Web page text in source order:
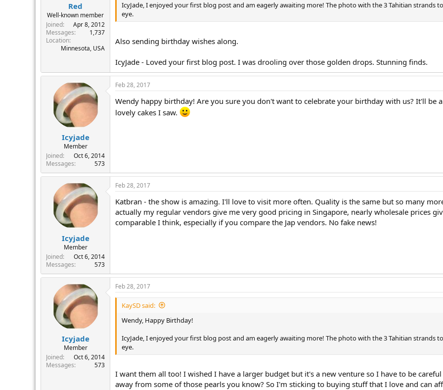
Red
Well-known member
Joined
Apr 8, 2012
Messages
1,737
Location
Minnesota, USA
IcyJade, I enjoyed your first blog post and am eagerly awaiting more! The photo with the 3 Tahitian strands
eye.
Also sending birthday wishes along.
IcyJade - Loved your first blog post. I was drooling over those golden drops. Stunning finds.
Icyjade
Member
Joined
Oct 6, 2014
Messages
573
Feb 28, 2017
Wendy happy birthday! Are you sure you don't want to celebrate your birthday with us? It'll be
lovely cakes I saw.
Icyjade
Member
Joined
Oct 6, 2014
Messages
573
Feb 28, 2017
Katbran - the show is amazing. I'll love to visit more often. Quality is the same but so many
actually my regular vendors give me very good pricing in Singapore, nearly wholesale prices
comparable I think, especially if you compare the Jap vendors. No fake news!
Icyjade
Member
Joined
Oct 6, 2014
Messages
573
Feb 28, 2017
KaySD said:
Wendy, Happy Birthday!
IcyJade, I enjoyed your first blog post and am eagerly awaiting more! The photo with the 3 Tahitian strands
eye.
I want them all too! I wished I have a larger budget but it's a new venture so I have to be
away from some of those pearls you know? So I'm sticking to buying stuff that I love and can